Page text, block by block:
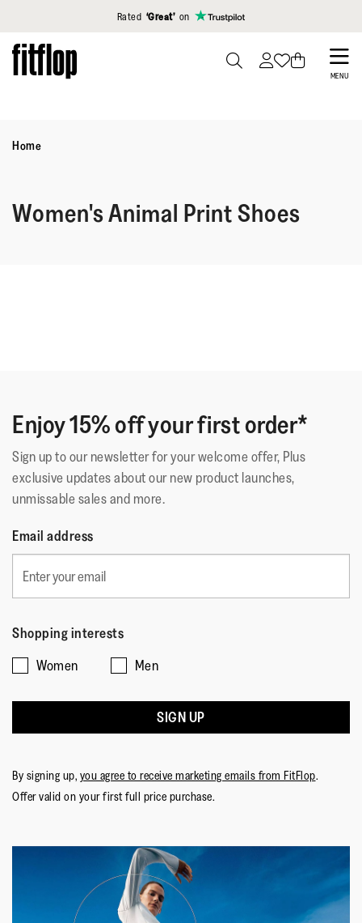
Click to view our Accessibility Statement
Rated ‘Great’ on
Skip
to
MENU
Home
Women's Animal Print Shoes
Enjoy 15% off your first order*
Sign up to our newsletter for your welcome offer, Plus
exclusive updates about our new product launches,
unmissable sales and more.
Email address
Shopping interests
Women
Men
SIGN UP
By signing up, you agree to receive marketing emails from FitFlop.
Offer valid on your first full price purchase.